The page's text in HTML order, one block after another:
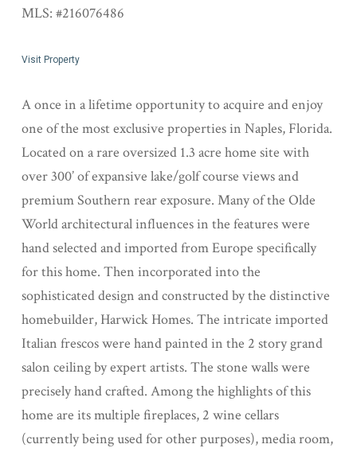
MLS: #216076486
Visit Property
A once in a lifetime opportunity to acquire and enjoy
one of the most exclusive properties in Naples, Florida.
Located on a rare oversized 1.3 acre home site with
over 300’ of expansive lake/golf course views and
premium Southern rear exposure. Many of the Olde
World architectural influences in the features were
hand selected and imported from Europe specifically
for this home. Then incorporated into the
sophisticated design and constructed by the distinctive
homebuilder, Harwick Homes. The intricate imported
Italian frescos were hand painted in the 2 story grand
salon ceiling by expert artists. The stone walls were
precisely hand crafted. Among the highlights of this
home are its multiple fireplaces, 2 wine cellars
(currently being used for other purposes), media room,